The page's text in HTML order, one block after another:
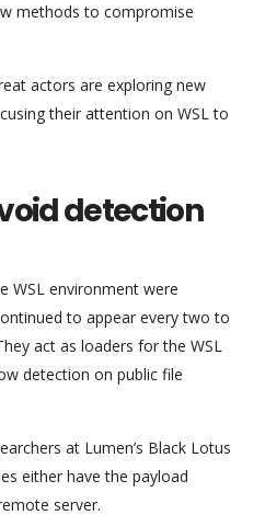
methods to compromise
actors are exploring new
their attention on WSL to
detection
WSL environment were
to appear every two to
act as loaders for the WSL
detection on public file
at Lumen’s Black Lotus
either have the payload
server.